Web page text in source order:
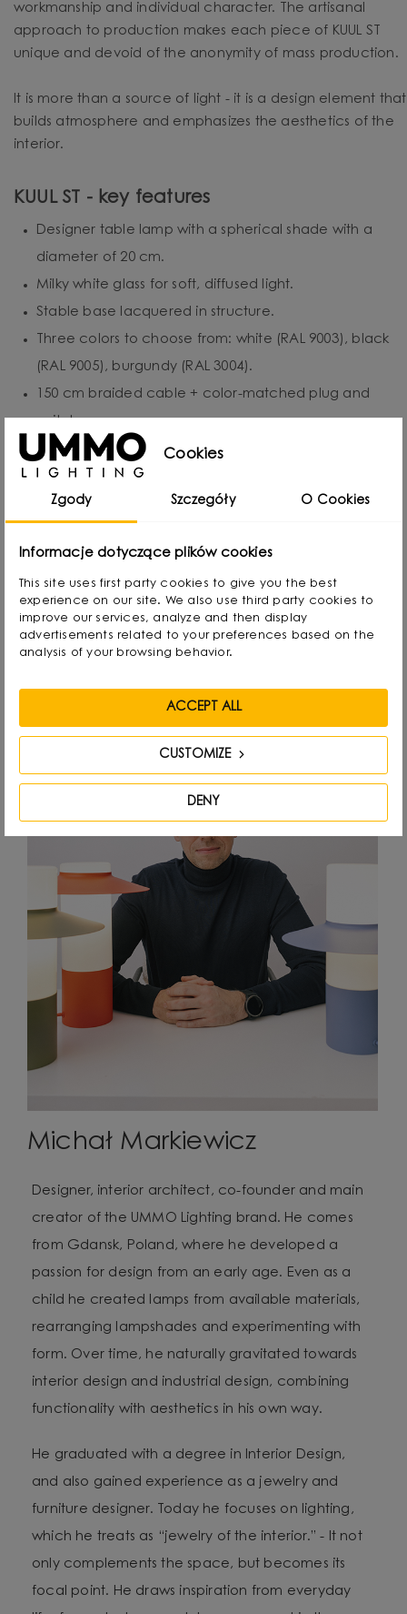
workmanship and individual character. The artisanal
approach to production makes each piece of KUUL ST
unique and devoid of the anonymity of mass production.
It is more than a source of light - it is a design element that
builds atmosphere and emphasizes the aesthetics of the
interior.
KUUL ST - key features
Designer table lamp with a spherical shade with a
diameter of 20 cm.
Milky white glass for soft, diffused light.
Stable base lacquered in structure.
Three colors to choose from: white (RAL 9003), black
(RAL 9005), burgundy (RAL 3004).
150 cm braided cable + color-matched plug and
switch.
Replaceable light source: E27, up to 15W LED.
Protection class IP20 - for indoor use.
Handmade - precision and individual character of
Designed by
Michał Markiewicz
Designer, interior architect, co-founder and main
creator of the UMMO Lighting brand. He comes
from Gdansk, Poland, where he developed a
passion for design from an early age. Even as a
child he created lamps from available materials,
rearranging lampshades and experimenting with
form. Over time, he naturally gravitated towards
interior design and industrial design, combining
functionality with aesthetics in his own way.
He graduated with a degree in Interior Design,
and also gained experience as a jewelry and
furniture designer. Today he focuses on lighting,
which he treats as “jewelry of the interior.” - It not
only complements the space, but becomes its
focal point. He draws inspiration from everyday
Cookies
Zgody Szczegóły O Cookies
Informacje dotyczące plików cookies
This site uses first party cookies to give you the best
experience on our site. We also use third party cookies to
improve our services, analyze and then display
advertisements related to your preferences based on the
analysis of your browsing behavior.
DENY
CUSTOMIZE
ACCEPT ALL